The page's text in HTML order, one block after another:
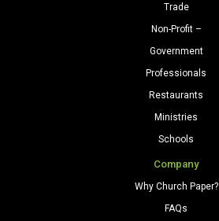
Trade
Non-Profit –
Government
Professionals
Restaurants
Ministries
Schools
Company
Why Church Paper?
FAQs